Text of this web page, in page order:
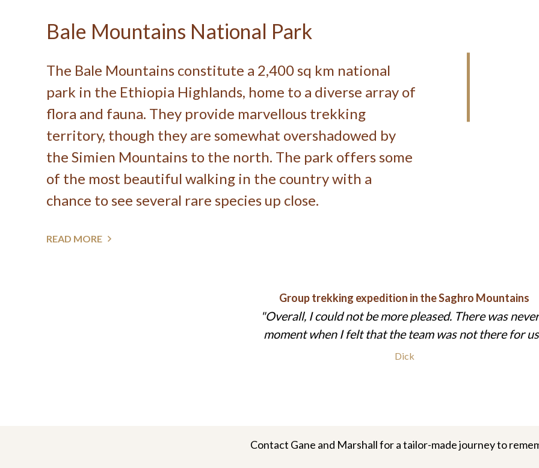
Bale Mountains National Park
The Bale Mountains constitute a 2,400 sq km national
park in the Ethiopia Highlands, home to a diverse array of
flora and fauna. They provide marvellous trekking
territory, though they are somewhat overshadowed by
the Simien Mountains to the north. The park offers some
of the most beautiful walking in the country with a
chance to see several rare species up close.
READ MORE
Group trekking expedition in the Saghro Mountains
Overall, I could not be more pleased. There was
moment when I felt that the team was not there for us.
Dick
Contact Gane and Marshall for a tailor-made journey to